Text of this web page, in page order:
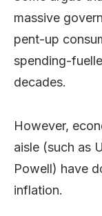
massive
pent-up
spending-
decades.
However,
aisle (such as
Powell) have
inflation.